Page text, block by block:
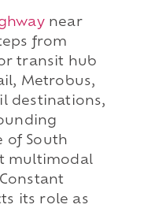
near
from
transit hub
Metrobus,
destinations,
of South
multimodal
its role as